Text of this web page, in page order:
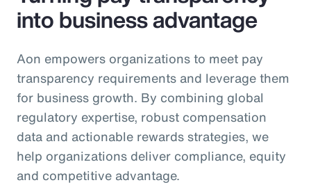
into business advantage
Aon empowers organizations to meet pay
transparency requirements and leverage them
for business growth. By combining global
regulatory expertise, robust compensation
data and actionable rewards strategies, we
help organizations deliver compliance, equity
and competitive advantage.